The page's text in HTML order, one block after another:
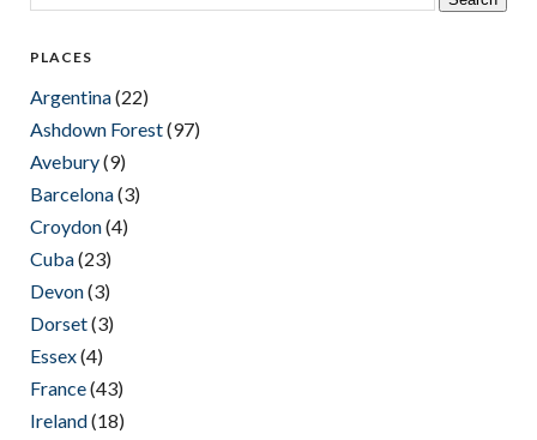
PLACES
Argentina(22)
Ashdown Forest(97)
Avebury(9)
Barcelona(3)
Croydon(4)
Cuba(23)
Devon(3)
Dorset(3)
Essex(4)
France(43)
Ireland(18)